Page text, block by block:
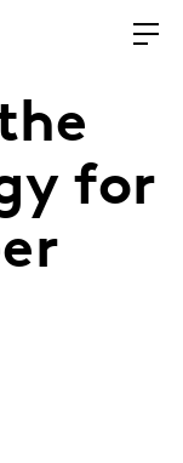
for